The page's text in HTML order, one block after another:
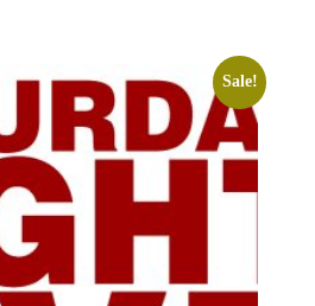
Sale!